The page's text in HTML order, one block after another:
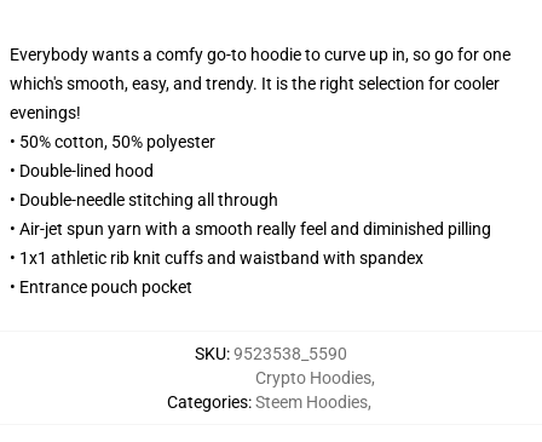
Everybody wants a comfy go-to hoodie to curve up in, so go for one
which's smooth, easy, and trendy. It is the right selection for cooler
evenings!
• 50% cotton, 50% polyester
• Double-lined hood
• Double-needle stitching all through
• Air-jet spun yarn with a smooth really feel and diminished pilling
• 1x1 athletic rib knit cuffs and waistband with spandex
• Entrance pouch pocket
SKU:9523538_5590
Categories:
Crypto Hoodies,
Steem Hoodies,